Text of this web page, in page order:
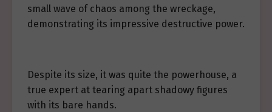
small wave of chaos among the wreckage,
demonstrating its impressive destructive power.
Despite its size, it was quite the powerhouse, a
true expert at tearing apart shadowy figures
with its bare hands.